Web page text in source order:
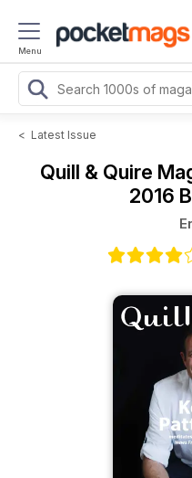
Menu
< Latest Issue
Quill & Quire
2016